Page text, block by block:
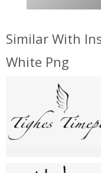
Similar With
White Png